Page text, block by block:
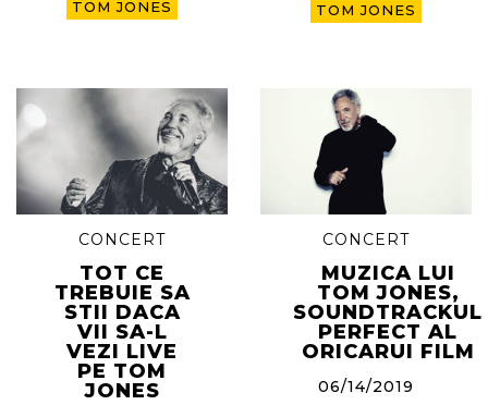
TOM JONES
TOM JONES
CONCERT
TOT CE
TREBUIE SA
STII DACA
VII SA-L
VEZI LIVE
PE TOM
JONES
CONCERT
MUZICA LUI
TOM JONES,
SOUNDTRACKUL
PERFECT AL
ORICARUI FILM
06/14/2019